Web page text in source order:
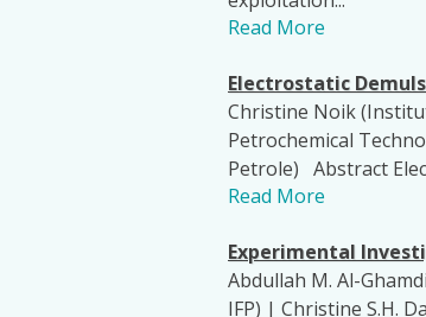
Read More
Electrostatic
Christine Noik
Petrochemical
Petrole) Abstract
Read More
Experimental
Abdullah M. Al-
IFP) | Christine S.H.